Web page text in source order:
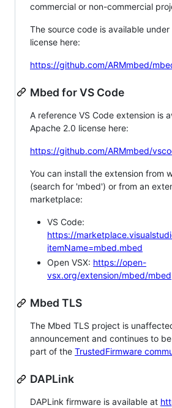
commercial or non-commercial
The source code is available
license here:
https://github.com/ARMmbed/
Mbed for VS Code
A reference VS Code extension is
Apache 2.0 license here:
https://github.com/ARMmbed/
You can install the extension from
(search for 'mbed') or from an
marketplace:
VS Code:
https://
itemName=mbed.mbed
Open VSX: https://open-
vsx.org/extension/mbed/mbed
Mbed TLS
The Mbed TLS project is
announcement and continues to
part of the TrustedFirmware
DAPLink
DAPLink firmware is available at